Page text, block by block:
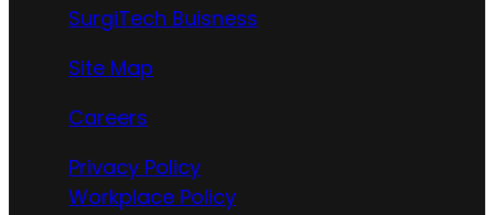
SurgiTech Buisness
Site Map
Careers
Privacy Policy
Workplace Policy